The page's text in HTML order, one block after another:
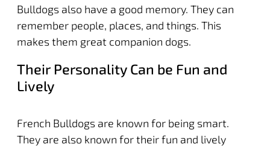
Bulldogs also have a good memory. They can
remember people, places, and things. This
makes them great companion dogs.
Their Personality Can be Fun and
Lively
French Bulldogs are known for being smart.
They are also known for their fun and lively